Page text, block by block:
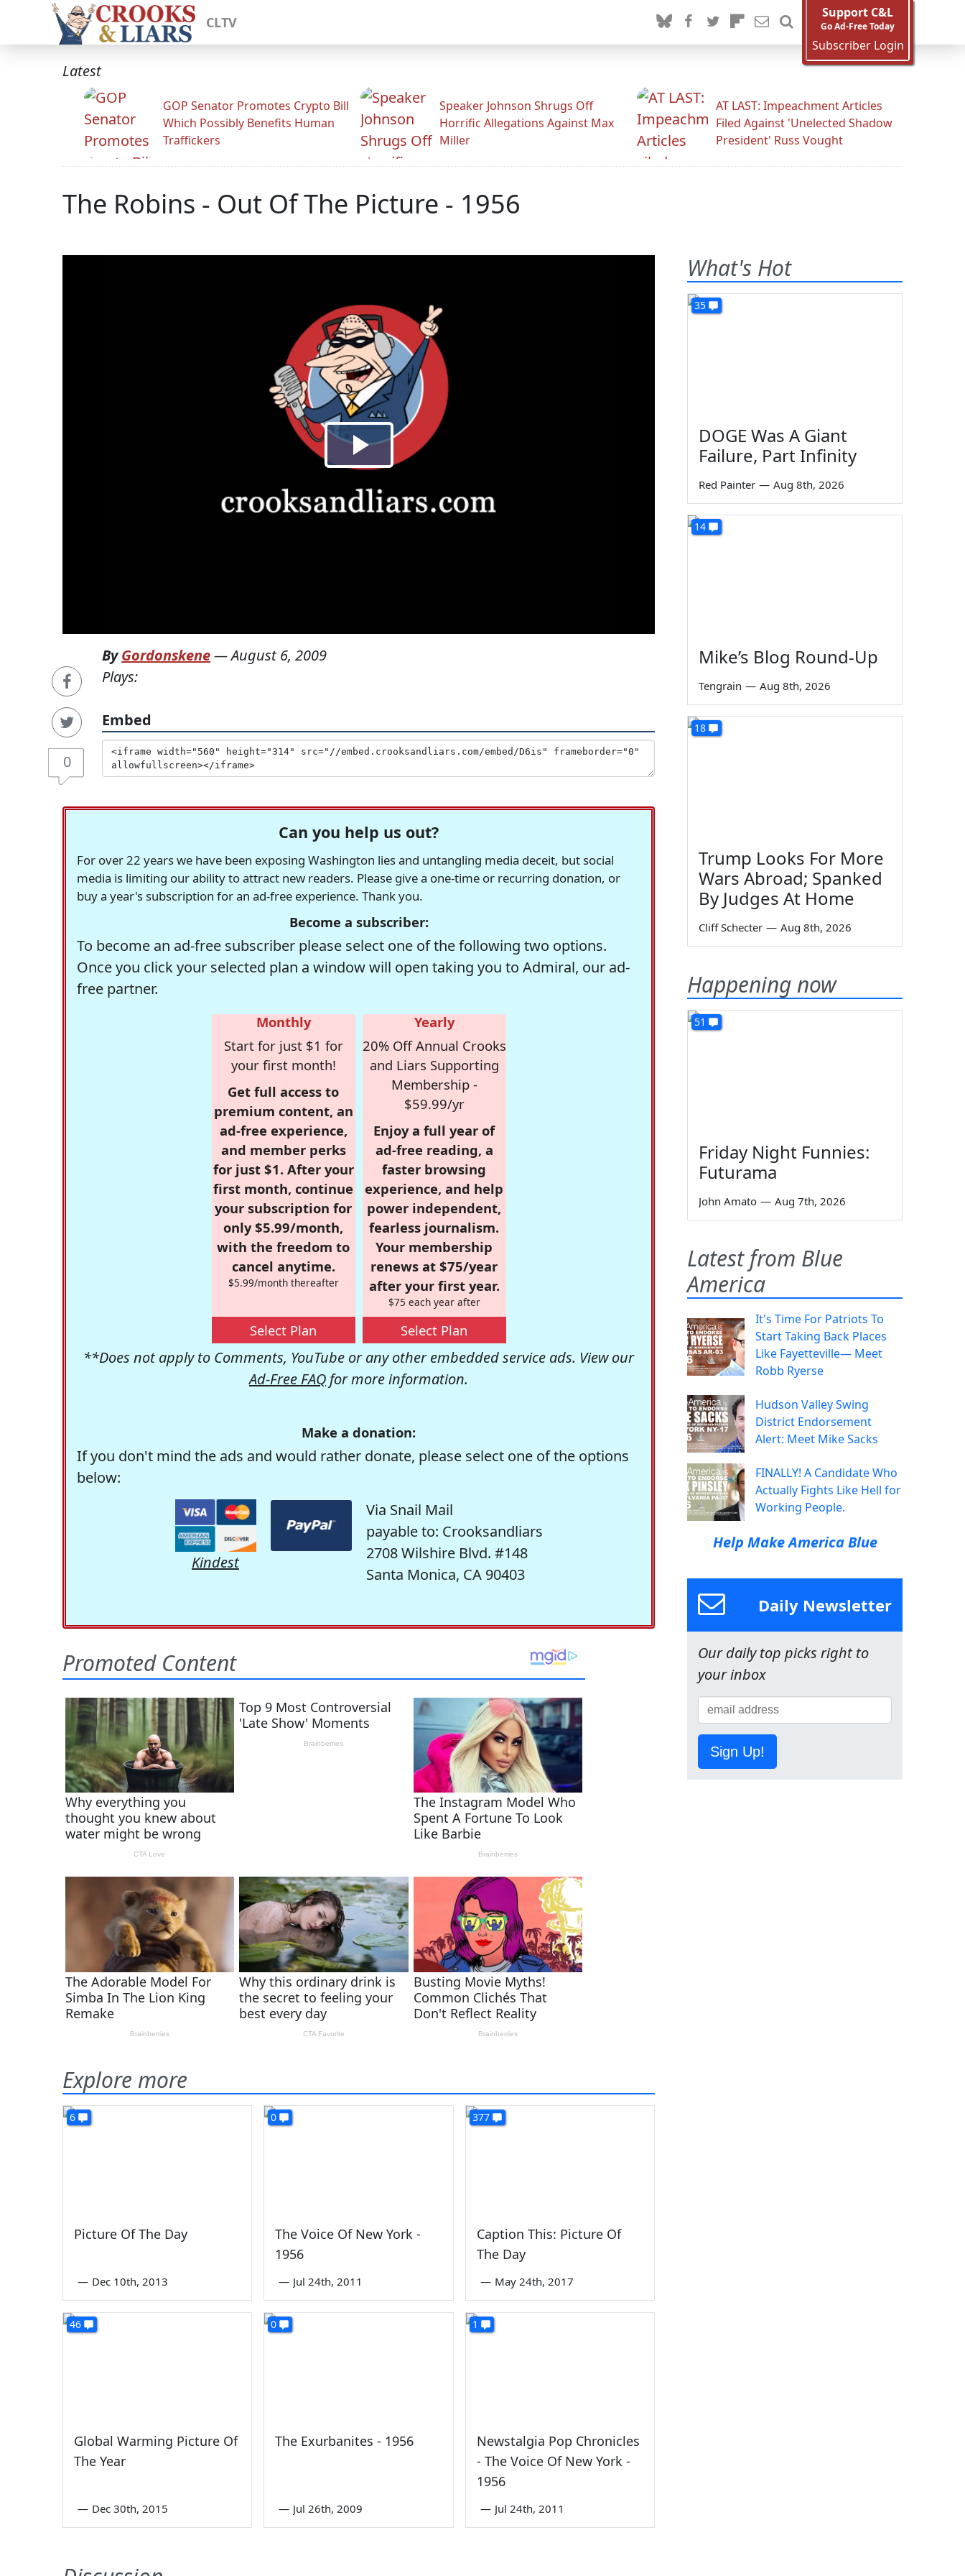
CLTV
Support C&L
Go Ad-Free Today
Subscriber Login
Latest
GOP Senator Promotes Crypto Bill
Which Possibly Benefits Human
Traffickers
Speaker Johnson Shrugs Off
Horrific Allegations Against Max
Miller
AT LAST: Impeachment Articles
Filed Against 'Unelected Shadow
President' Russ Vought
The Robins - Out Of The Picture - 1956
0
ByGordonskene—August 6, 2009
Plays:
Embed
Can you help us out?
For over 22 years we have been exposing Washington lies and untangling media deceit, but social
media is limiting our ability to attract new readers. Please give a one-time or recurring donation, or
buy a year's subscription for an ad-free experience. Thank you.
Become a subscriber:
To become an ad-free subscriber please select one of the following two options.
Once you click your selected plan a window will open taking you to Admiral, our ad-
free partner.
Monthly
Start for just $1 for
your first month!
Get full access to
premium content, an
ad-free experience,
and member perks
for just $1. After your
first month, continue
your subscription for
only $5.99/month,
with the freedom to
cancel anytime.
$5.99/month thereafter
Select Plan
Yearly
20% Off Annual Crooks
and Liars Supporting
Membership -
$59.99/yr
Enjoy a full year of
ad-free reading, a
faster browsing
experience, and help
power independent,
fearless journalism.
Your membership
renews at $75/year
after your first year.
$75 each year after
Select Plan
**Does not apply to Comments, YouTube or any other embedded service ads. View our
Ad-Free FAQ for more information.
Make a donation:
If you don't mind the ads and would rather donate, please select one of the options
below:
Kindest
Via Snail Mail
payable to: Crooksandliars
2708 Wilshire Blvd. #148
Santa Monica, CA 90403
Explore more
6
Picture Of The Day
— Dec 10th, 2013
0
The Voice Of New York -
1956
— Jul 24th, 2011
377
Caption This: Picture Of
The Day
— May 24th, 2017
46
Global Warming Picture Of
The Year
— Dec 30th, 2015
0
The Exurbanites - 1956
— Jul 26th, 2009
1
Newstalgia Pop Chronicles
- The Voice Of New York -
1956
— Jul 24th, 2011
What's Hot
35
DOGE Was A Giant
Failure, Part Infinity
Red Painter — Aug 8th, 2026
14
Mike’s Blog Round-Up
Tengrain — Aug 8th, 2026
18
Trump Looks For More
Wars Abroad; Spanked
By Judges At Home
Cliff Schecter — Aug 8th, 2026
Happening now
51
Friday Night Funnies:
Futurama
John Amato — Aug 7th, 2026
Latest from Blue
America
It's Time For Patriots To
Start Taking Back Places
Like Fayetteville— Meet
Robb Ryerse
Hudson Valley Swing
District Endorsement
Alert: Meet Mike Sacks
FINALLY! A Candidate Who
Actually Fights Like Hell for
Working People.
Help Make America Blue
Daily Newsletter
Our daily top picks right to
your inbox
Sign Up!